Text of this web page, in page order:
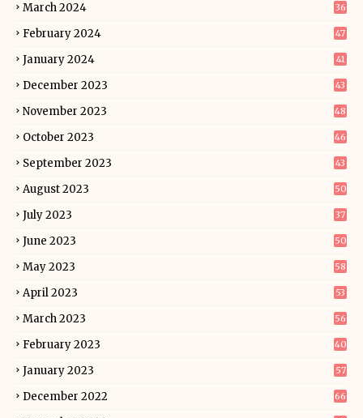
March 2024 36
February 2024 47
January 2024 41
December 2023 43
November 2023 48
October 2023 46
September 2023 43
August 2023 50
July 2023 37
June 2023 50
May 2023 58
April 2023 53
March 2023 56
February 2023 40
January 2023 57
December 2022 66